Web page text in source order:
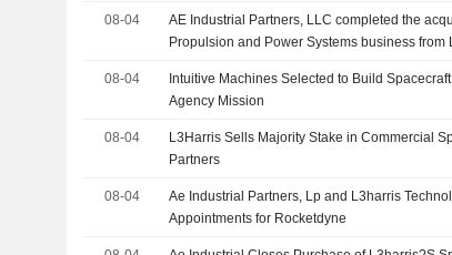
08-04
AE Industrial Partners, LLC completed the
Propulsion and Power Systems business from
08-04
Intuitive Machines Selected to Build
Agency Mission
08-04
L3Harris Sells Majority Stake in Commercial
Partners
08-04
Ae Industrial Partners, Lp and L3harris
Appointments for Rocketdyne